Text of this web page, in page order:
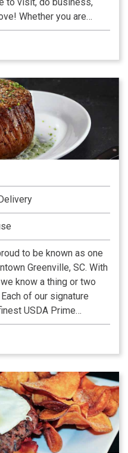
Whether you are
Ruth's Chris Steak
is perfectly
your group. Our
Downtown
are located close to the
Interstate 85, very
Delivery
to be known as one
Greenville, SC. With
know a thing or two
of our signature
USDA Prime
1800-degree
juicy steak exactly to
Ruth’s Chris